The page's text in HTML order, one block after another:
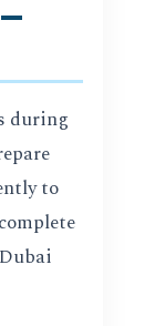
during
to